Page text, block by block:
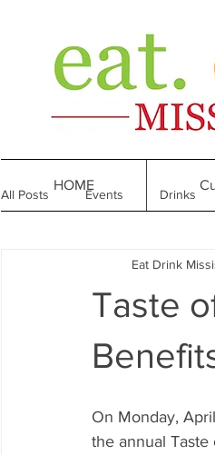
All Posts Events Drinks
Made in Mississippi
Mississippi Food Culture
Taste
Eat Drink
On Monday,
the annual Taste
HOME